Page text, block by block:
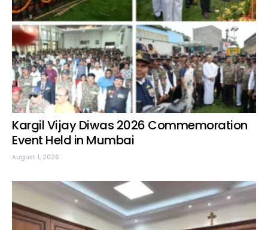
Kargil Vijay Diwas 2026 Commemoration
Event Held in Mumbai
August 1, 2026